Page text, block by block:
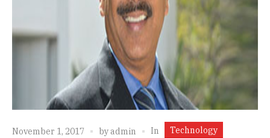
November 1, 2017 byadmin In Technology